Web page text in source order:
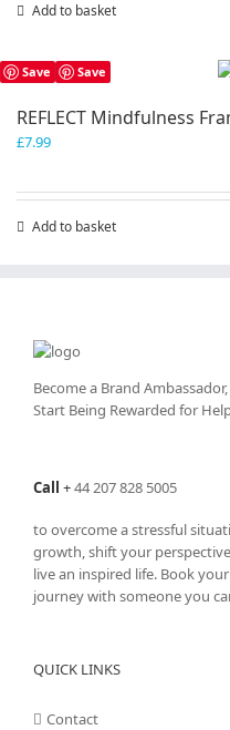
Add to basket
Save Save
REFLECT Mindfulness
£7.99
Add to basket
Become a Brand Ambassador,
Start Being Rewarded for
Call +44 207 828 5005
to overcome a stressful
growth, shift your
live an inspired life. Book
journey with someone you
QUICK LINKS
Contact